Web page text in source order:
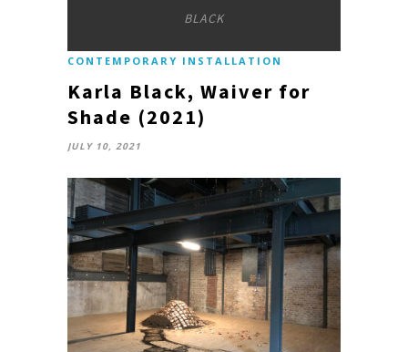
BLACK
CONTEMPORARY INSTALLATION
Karla Black, Waiver for
Shade (2021)
JULY 10, 2021